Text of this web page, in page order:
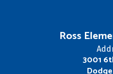
Ross
3001